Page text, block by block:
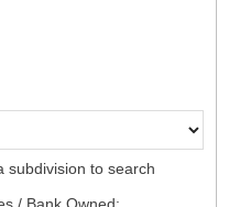
subdivision to search